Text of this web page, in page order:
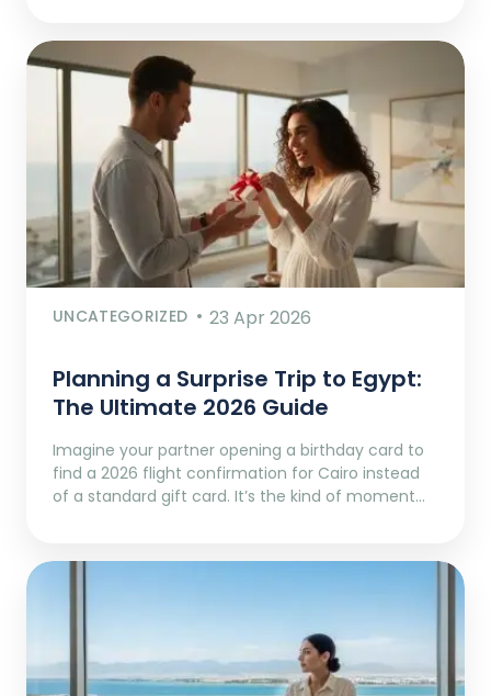
UNCATEGORIZED 23 Apr 2026
Planning a Surprise Trip to Egypt:
The Ultimate 2026 Guide
Imagine your partner opening a birthday card to
find a 2026 flight confirmation for Cairo instead
of a standard gift card. It’s the kind of moment…